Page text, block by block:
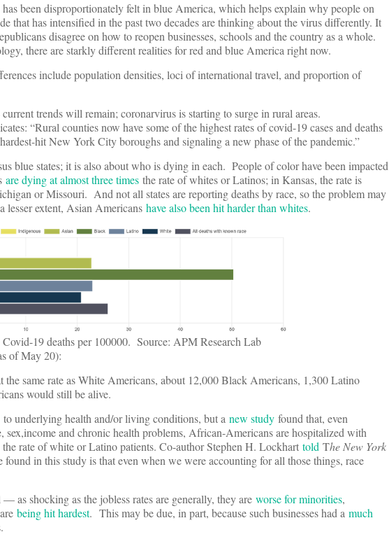
been disproportionately felt in blue America, which helps explain why people on
that has intensified in the past two decades are thinking about the virus differently. It
disagree on how to reopen businesses, schools and the country as a whole.
there are starkly different realities for red and blue America right now.
include population densities, loci of international travel, and proportion of
trends will remain; coronarvirus is starting to surge in rural areas.
“Rural counties now have some of the highest rates of covid-19 cases and deaths
hit New York City boroughs and signaling a new phase of the pandemic.”
blue states; it is also about who is dying in each. People of color have been impacted
are dying at almost three times the rate of whites or Latinos; in Kansas, the rate is
or Missouri. And not all states are reporting deaths by race, so the problem may
lesser extent, Asian Americans have also been hit harder than whites.
19 deaths per 100000. Source: APM Research Lab
of May 20):
same rate as White Americans, about 12,000 Black Americans, 1,300 Latino
would still be alive.
to underlying health and/or living conditions, but a new study found that, even
sex,income and chronic health problems, African-Americans are hospitalized with
rate of white or Latino patients. Co-author Stephen H. Lockhart told The New York
in this study is that even when we were accounting for all those things, race
as shocking as the jobless rates are generally, they are worse for minorities,
being hit hardest. This may be due, in part, because such businesses had a much